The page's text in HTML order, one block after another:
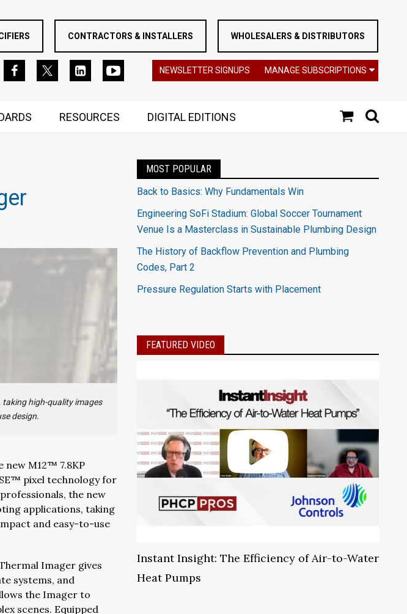
CONTRACTORS & INSTALLERS WHOLESALERS & DISTRIBUTORS
NEWSLETTER SIGNUPS MANAGE SUBSCRIPTIONS
RESOURCES DIGITAL EDITIONS
high-quality images
design.
M12™ 7.8KP
pixel technology for
the new
applications, taking
and easy-to-use
Imager gives
systems, and
the Imager to
scenes. Equipped
MOST POPULAR
Back to Basics: Why Fundamentals Win
Engineering SoFi Stadium: Global Soccer Tournament
Venue Is a Masterclass in Sustainable Plumbing Design
The History of Backflow Prevention and Plumbing
Codes, Part 2
Pressure Regulation Starts with Placement
FEATURED VIDEO
Instant Insight: The Efficiency of Air-to-Water
Heat Pumps